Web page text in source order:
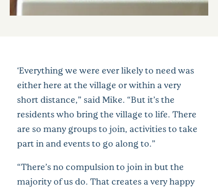
‘Everything we were ever likely to need was
either here at the village or within a very
short distance,” said Mike. “But it’s the
residents who bring the village to life. There
are so many groups to join, activities to take
part in and events to go along to.”
“There’s no compulsion to join in but the
majority of us do. That creates a very happy